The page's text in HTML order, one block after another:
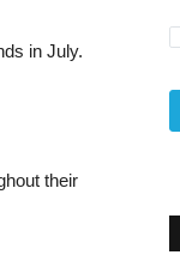
in July.
their